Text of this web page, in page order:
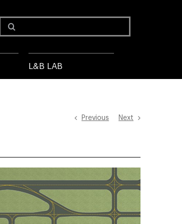
Search
for:
L&B LAB
Previous Next